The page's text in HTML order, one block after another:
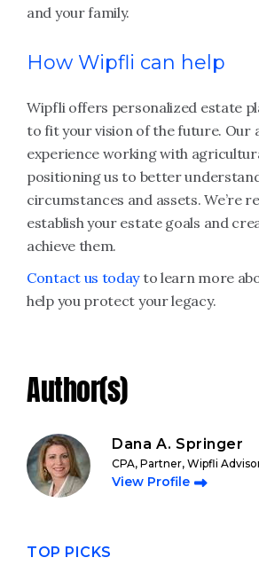
and your family.
How Wipfli can help
Wipfli offers personalized estate
to fit your vision of the future. Our
experience working with
positioning us to better
circumstances and assets. We’re
establish your estate goals and
achieve them.
Contact us todayto learn more
help you protect your legacy.
Author(s)
Dana A. Springer
CPA, Partner, Wipfli
View Profile
TOP PICKS